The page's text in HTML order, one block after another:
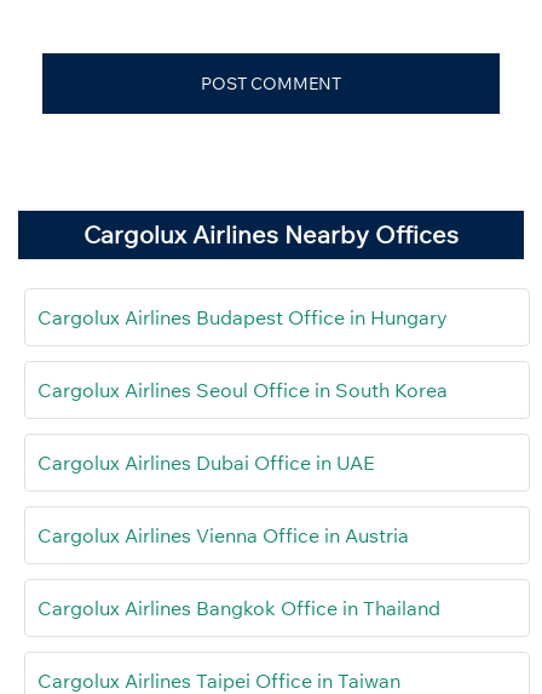
Cargolux Airlines Nearby Offices
Cargolux Airlines Budapest Office in Hungary
Cargolux Airlines Seoul Office in South Korea
Cargolux Airlines Dubai Office in UAE
Cargolux Airlines Vienna Office in Austria
Cargolux Airlines Bangkok Office in Thailand
Cargolux Airlines Taipei Office in Taiwan